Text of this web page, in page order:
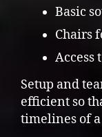
Basic
Chairs
Access
Setup and
efficient so
timelines of